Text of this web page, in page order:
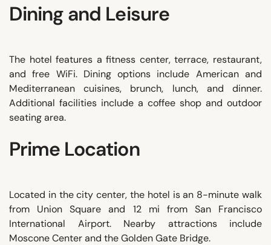
Dining and Leisure
The hotel features a fitness center, terrace, restaurant,
and free WiFi. Dining options include American and
Mediterranean cuisines, brunch, lunch, and dinner.
Additional facilities include a coffee shop and outdoor
seating area.
Prime Location
Located in the city center, the hotel is an 8-minute walk
from Union Square and 12 mi from San Francisco
International Airport. Nearby attractions include
Moscone Center and the Golden Gate Bridge.